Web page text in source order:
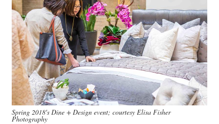
Spring 2018's Dine + Design event; courtesy Elisa Fisher
Photography